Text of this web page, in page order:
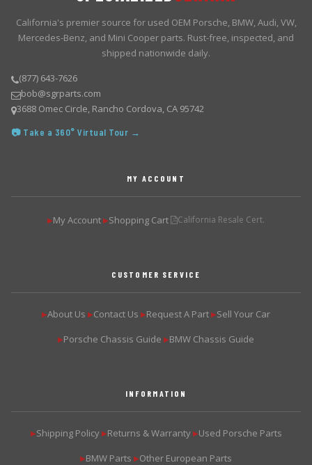
California's premier source for used OEM Porsche, BMW, Audi, VW,
Mercedes-Benz, and Mini Cooper parts. Rust-free, inspected, and
shipped nationwide daily.
(877) 643-7626
bob@sgrparts.com
3688 Omec Circle, Rancho Cordova, CA 95742
📷 Take a 360° Virtual Tour →
MY ACCOUNT
▶My Account ▶Shopping Cart California Resale Cert.
CUSTOMER SERVICE
▶About Us ▶Contact Us ▶Request A Part ▶Sell Your Car
▶Porsche Chassis Guide ▶BMW Chassis Guide
INFORMATION
▶Shipping Policy ▶Returns & Warranty ▶Used Porsche Parts
▶BMW Parts ▶Other European Parts